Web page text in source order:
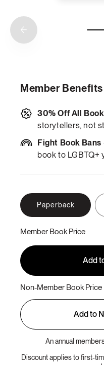
Member Benefits
30% Off All
storytellers, not
Fight Book Bans
book to LGBTQ+
Paperback
Member Book Price
Add
Non-Member Book Price
Add to
An annual
Discount applies to first-